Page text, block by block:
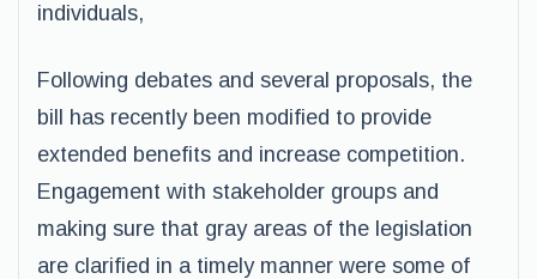
individuals,
Following debates and several proposals, the
bill has recently been modified to provide
extended benefits and increase competition.
Engagement with stakeholder groups and
making sure that gray areas of the legislation
are clarified in a timely manner were some of